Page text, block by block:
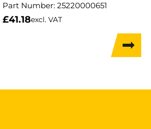
Part Number: 25220000651
£41.18excl. VAT